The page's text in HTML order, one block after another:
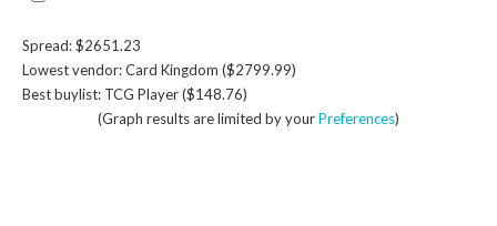
Spread: $2651.23
Lowest vendor: Card Kingdom ($2799.99)
Best buylist: TCG Player ($148.76)
(Graph results are limited by yourPreferences)